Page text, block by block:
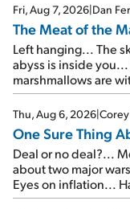
Fri, Aug 7, 2026|Dan
The Meat of the
Left hanging... The
abyss is inside
marshmallows are
Thu, Aug 6, 2026|
One Sure Thing
Deal or no deal?...
about two major
Eyes on inflation...
signal from bad